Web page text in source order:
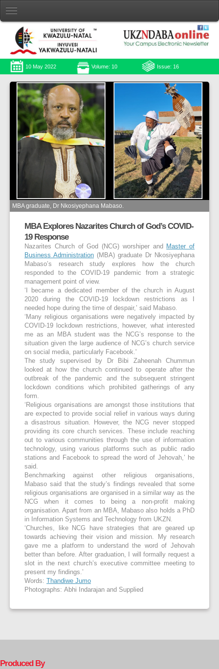
10 May 2022 Volume: 10 Issue: 16
MBA graduate, Dr Nkosiyephana Mabaso.
MBA Explores Nazarites Church of God’s COVID-
19 Response
Nazarites Church of God (NCG) worshiper and
Master of
Business Administration (MBA) graduate Dr Nkosiyephana
Mabaso’s research study explores how the church
responded to the COVID-19 pandemic from a strategic
management point of view.
‘I became a dedicated member of the church in August
2020 during the COVID-19 lockdown restrictions as I
needed hope during the time of despair,’ said Mabaso.
‘Many religious organisations were negatively impacted by
COVID-19 lockdown restrictions, however, what interested
me as an MBA student was the NCG’s response to the
situation given the large audience of NCG’s church service
on social media, particularly Facebook.'
The study supervised by Dr Bibi Zaheenah Chummun
looked at how the church continued to operate after the
outbreak of the pandemic and the subsequent stringent
lockdown conditions which prohibited gatherings of any
form.
‘Religious organisations are amongst those institutions that
are expected to provide social relief in various ways during
a disastrous situation. However, the NCG never stopped
providing its core church services. These include reaching
out to various communities through the use of information
technology, using various platforms such as public radio
stations and Facebook to spread the word of Jehovah,’ he
said.
Benchmarking against other religious organisations,
Mabaso said that the study’s findings revealed that some
religious organisations are organised in a similar way as the
NCG when it comes to being a non-profit making
organisation. Apart from an MBA, Mabaso also holds a PhD
in Information Systems and Technology from UKZN.
‘Churches, like NCG have strategies that are geared up
towards achieving their vision and mission. My research
gave me a platform to understand the word of Jehovah
better than before. After graduation, I will formally request a
slot in the next church’s executive committee meeting to
present my findings.’
Words:
Thandiwe Jumo
Photographs: Abhi Indarajan and Supplied
Produced By